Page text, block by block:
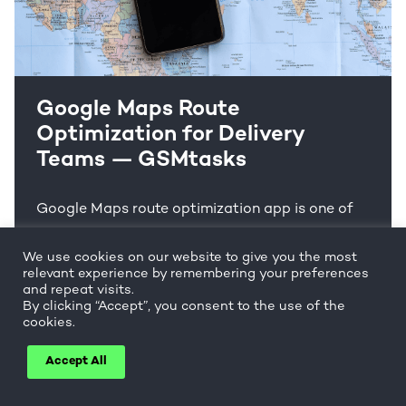
Google Maps Route
Optimization for Delivery
Teams — GSMtasks
Google Maps route optimization app is one of
Maps route planner trustworthy for multiple
stop planning?
We use cookies on our website to give you the most
relevant experience by remembering your preferences
and repeat visits.
By clicking “Accept”, you consent to the use of the
cookies.
Accept All